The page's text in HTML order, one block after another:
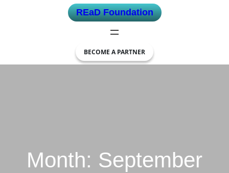
REaD Foundation
BECOME A PARTNER
Month: September